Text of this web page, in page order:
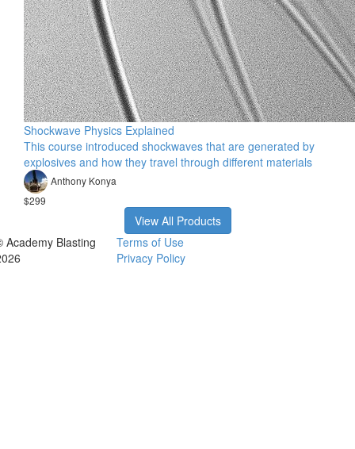
Shockwave Physics Explained
This course introduced shockwaves that are generated by
explosives and how they travel through different materials
Anthony Konya
$299
View All Products
Academy Blasting
Terms of Use
Privacy Policy